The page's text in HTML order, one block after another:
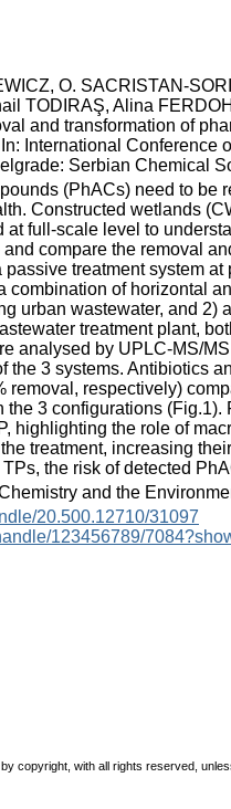
O. SACRISTAN-
TODIRAŞ, Alina
and transformation of
International Conference
Serbian Chemical
(PhACs) need to be
Constructed wetlands
at full-scale level to
compare the removal
treatment system
combination of horizontal
urban wastewater, and
treatment plant,
analysed by UPLC-MS/
the 3 systems. Antibiotics
removal, respectively)
the 3 configurations
highlighting the role of
treatment, increasing
the risk of detected
and the
20.500.12710/31097
123456789/
copyright, with all rights reserved,